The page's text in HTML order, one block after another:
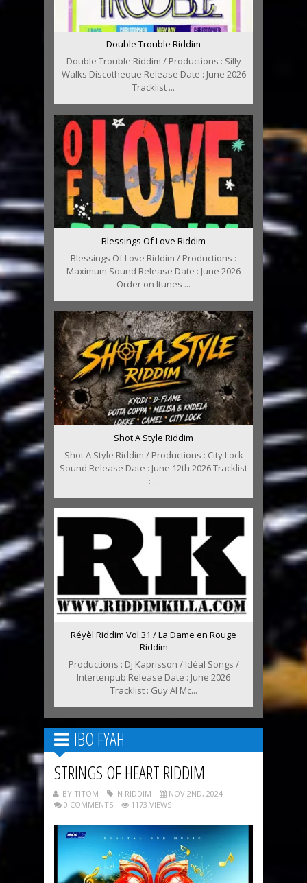
Double Trouble Riddim
Double Trouble Riddim / Productions : Silly
Walks Discotheque Release Date : June 2026
Tracklist ...
Blessings Of Love Riddim
Blessings Of Love Riddim / Productions :
Maximum Sound Release Date : June 2026
Order on Itunes ...
Shot A Style Riddim
Shot A Style Riddim / Productions : City Lock
Sound Release Date : June 12th 2026 Tracklist
: ...
Réyèl Riddim Vol.31 / La Dame en Rouge
Riddim
Productions : Dj Kaprisson / Idéal Songs /
Intertenpub Release Date : June 2026
Tracklist : Guy Al Mc...
IBO FYAH
STRINGS OF HEART RIDDIM
BY TITOM IN RIDDIM
NOV 2ND, 2024
0 COMMENTS
1173 VIEWS